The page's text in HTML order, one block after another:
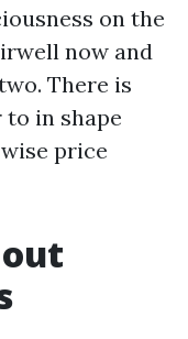
on the
now and
There is
in shape
price